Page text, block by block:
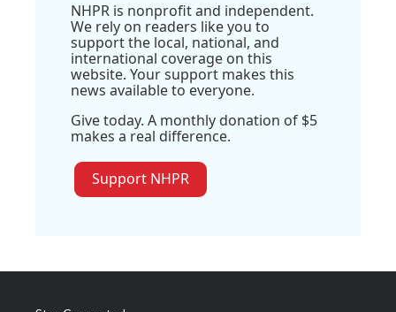
NHPR is nonprofit and independent.
We rely on readers like you to
support the local, national, and
international coverage on this
website. Your support makes this
news available to everyone.
Give today. A monthly donation of $5
makes a real difference.
Support NHPR